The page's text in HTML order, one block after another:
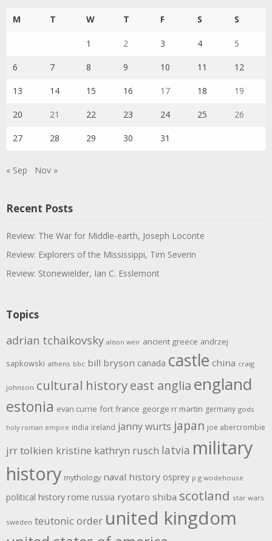
M T W T F S S
1 2 3 4 5
6 7 8 9 10 11 12
13 14 15 16 17 18 19
20 21 22 23 24 25 26
27 28 29 30 31
« Sep Nov »
Recent Posts
Review: The War for Middle-earth, Joseph Loconte
Review: Explorers of the Mississippi, Tim Severin
Review: Stonewielder, Ian C. Esslemont
Topics
adrian tchaikovsky alison weir ancient greece andrzej
sapkowski athens bbc bill bryson canada castle china craig
johnson cultural historyeast anglia england
estonia evan currie fort france george rr martin germany gods
holy roman empire india ireland janny wurts japan joe abercrombie
jrr tolkien kristine kathryn rusch latvia military
history mythology naval history osprey p g wodehouse
political history rome russia ryotaro shiba scotland star wars
sweden teutonic order united kingdom